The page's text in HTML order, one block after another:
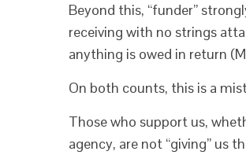
Beyond this, “funder”
receiving with no strings
anything is owed in return
On both counts, this is a
Those who support us,
agency, are not “giving” us